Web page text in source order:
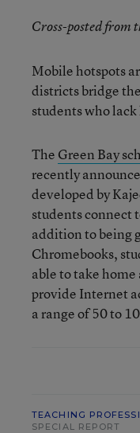
Cross-posted from
Mobile hotspots
districts bridge
students who
The Green Bay
recently
developed by
students connect
addition to being
Chromebooks,
able to take
provide Internet
a range of 50 to
TEACHING
SPECIAL REPORT